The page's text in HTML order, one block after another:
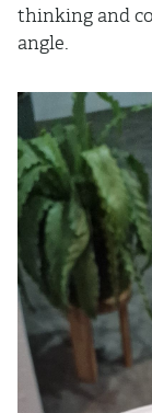
thinking and
angle.